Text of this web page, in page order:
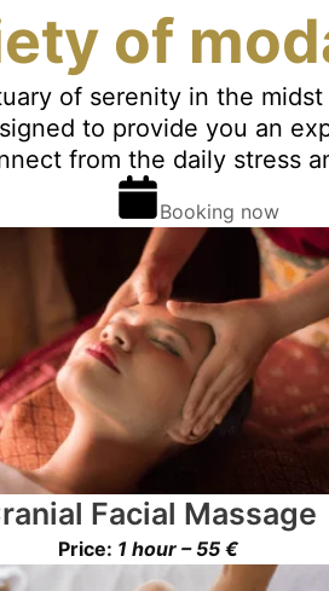
of
of serenity in the
to provide you an
from the daily stress
Booking now
Facial Massage
Price: 1 hour – 55 €